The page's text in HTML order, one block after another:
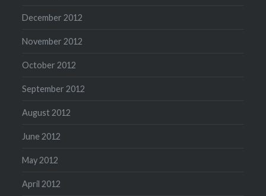
December 2012
November 2012
October 2012
September 2012
August 2012
June 2012
May 2012
April 2012